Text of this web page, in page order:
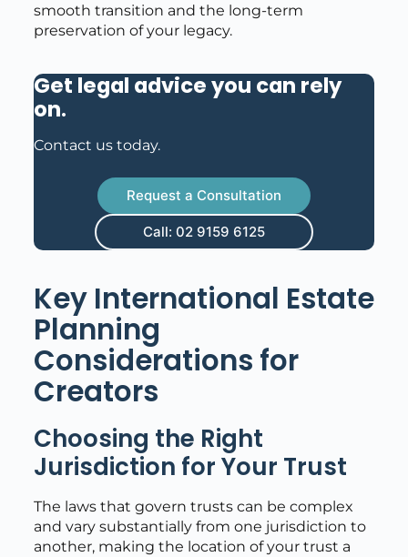
smooth transition and the long-term
preservation of your legacy.
Get legal advice you can rely
on.
Contact us today.
Request a Consultation
Call: 02 9159 6125
Key International Estate
Planning
Considerations for
Creators
Choosing the Right
Jurisdiction for Your Trust
The laws that govern trusts can be complex
and vary substantially from one jurisdiction to
another, making the location of your trust a